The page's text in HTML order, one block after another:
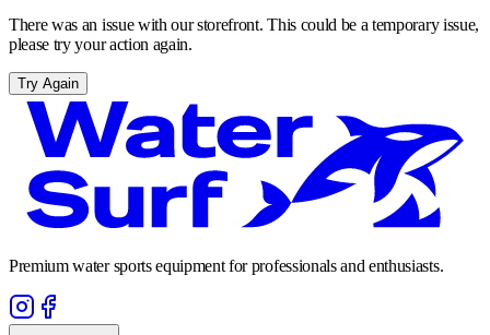
There was an issue with our storefront. This could be a temporary issue,
please try your action again.
Try Again
Premium water sports equipment for professionals and enthusiasts.